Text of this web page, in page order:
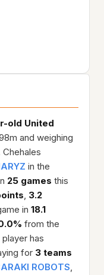
old United
and weighing
Chehales
in the
25 games this
, 3.2
in 18.1
from the
has
for 3 teams
ROBOTS,